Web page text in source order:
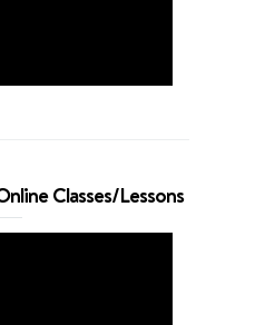
Classes/Lessons